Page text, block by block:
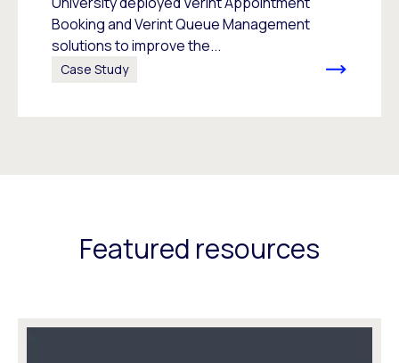
Booking and Verint Queue Management
solutions to improve the...
Case Study
Featured resources